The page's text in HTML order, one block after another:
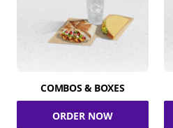
COMBOS & BOXES
ORDER NOW